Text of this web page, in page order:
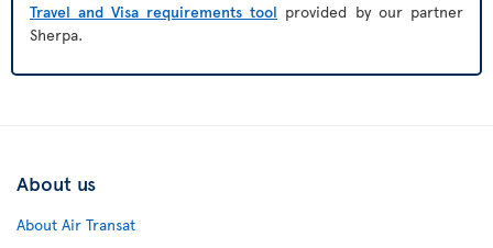
Travel and Visa requirements tool provided by our partner
Sherpa.
About us
About Air Transat